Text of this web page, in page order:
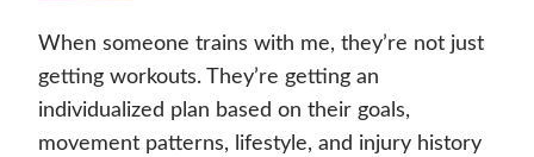
When someone trains with me, they’re not just
getting workouts. They’re getting an
individualized plan based on their goals,
movement patterns, lifestyle, and injury history